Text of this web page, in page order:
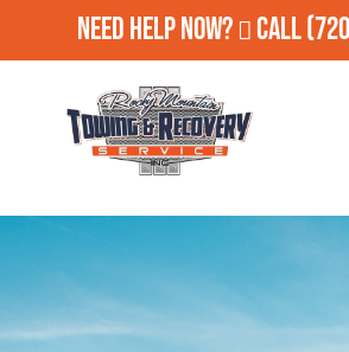
Need Help Now? Call